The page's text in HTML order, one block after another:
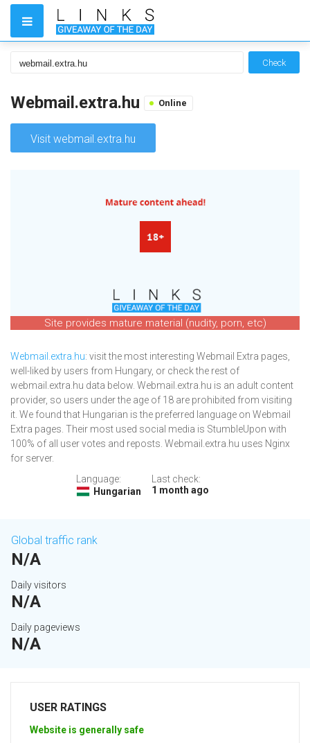
Check
Webmail.extra.hu Online
Visit webmail.extra.hu
Site provides mature material (nudity, porn, etc)
Webmail.extra.hu: visit the most interesting Webmail Extra pages,
well-liked by users from Hungary, or check the rest of
webmail.extra.hu data below. Webmail.extra.hu is an adult content
provider, so users under the age of 18 are prohibited from visiting
it. We found that Hungarian is the preferred language on Webmail
Extra pages. Their most used social media is StumbleUpon with
100% of all user votes and reposts. Webmail.extra.hu uses Nginx
for server.
Language:
Hungarian
Last check:
1 month ago
Global traffic rank
N/A
Daily visitors
N/A
Daily pageviews
N/A
USER RATINGS
Website is generally safe